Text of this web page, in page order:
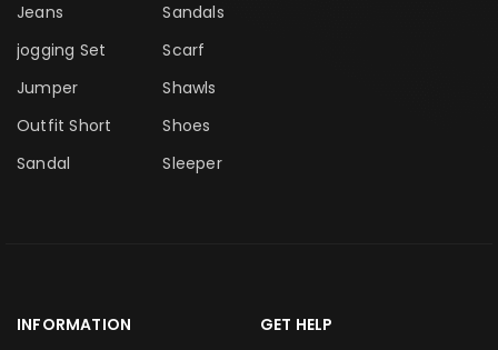
Jeans
jogging Set
Jumper
Outfit Short
Sandal
Sandals
Scarf
Shawls
Shoes
Sleeper
INFORMATION GET HELP